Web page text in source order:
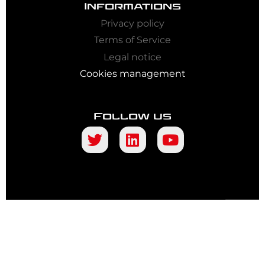
Informations
Privacy policy
Terms of Service
Legal notice
Cookies management
Follow us